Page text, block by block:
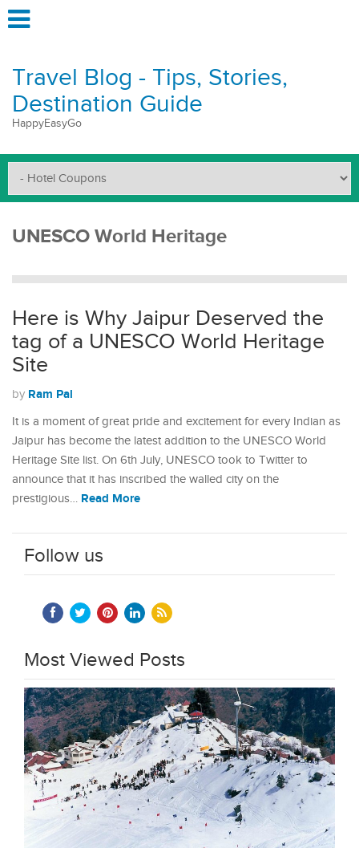
Travel Blog - Tips, Stories,
Destination Guide
HappyEasyGo
UNESCO World Heritage
Here is Why Jaipur Deserved the
tag of a UNESCO World Heritage
Site
by Ram Pal
It is a moment of great pride and excitement for every Indian as
Jaipur has become the latest addition to the UNESCO World
Heritage Site list. On 6th July, UNESCO took to Twitter to
announce that it has inscribed the walled city on the
prestigious… Read More
Follow us
Most Viewed Posts